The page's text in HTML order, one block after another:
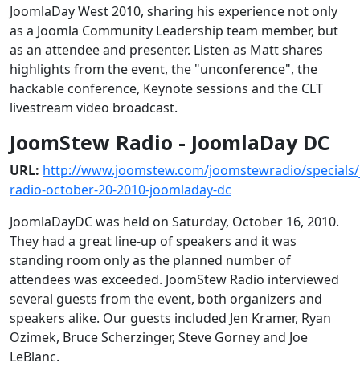
JoomlaDay West 2010, sharing his experience not only
as a Joomla Community Leadership team member, but
as an attendee and presenter. Listen as Matt shares
highlights from the event, the "unconference", the
hackable conference, Keynote sessions and the CLT
livestream video broadcast.
JoomStew Radio - JoomlaDay DC
URL: http://www.joomstew.com/joomstewradio/
radio-october-20-2010-joomladay-dc
JoomlaDayDC was held on Saturday, October 16, 2010.
They had a great line-up of speakers and it was
standing room only as the planned number of
attendees was exceeded. JoomStew Radio interviewed
several guests from the event, both organizers and
speakers alike. Our guests included Jen Kramer, Ryan
Ozimek, Bruce Scherzinger, Steve Gorney and Joe
LeBlanc.